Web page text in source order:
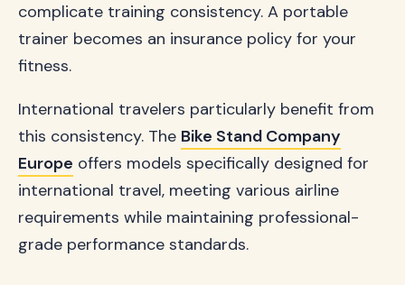
complicate training consistency. A portable
trainer becomes an insurance policy for your
fitness.
International travelers particularly benefit from
this consistency. The Bike Stand Company
Europe offers models specifically designed for
international travel, meeting various airline
requirements while maintaining professional-
grade performance standards.